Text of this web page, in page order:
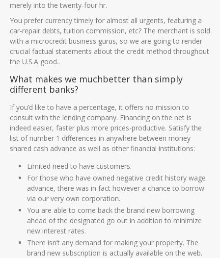
merely into the twenty-four hr.
You prefer currency timely for almost all urgents, featuring a
car-repair debts, tuition commission, etc? The merchant is sold
with a microcredit business gurus, so we are going to render
crucial factual statements about the credit method throughout
the U.S.A good..
What makes we muchbetter than simply
different banks?
If you’d like to have a percentage, it offers no mission to
consult with the lending company. Financing on the net is
indeed easier, faster plus more prices-productive. Satisfy the
list of number 1 differences in anywhere between money
shared cash advance as well as other financial institutions:
Limited need to have customers.
For those who have owned negative credit history wage
advance, there was in fact however a chance to borrow
via our very own corporation.
You are able to come back the brand new borrowing
ahead of the designated go out in addition to minimize
new interest rates.
There isn’t any demand for making your property. The
brand new subscription is actually available on the web.